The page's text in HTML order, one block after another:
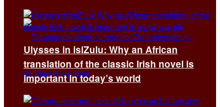
Ulysses in isiZulu: Why an African
translation of the classic Irish novel is
important in today’s world